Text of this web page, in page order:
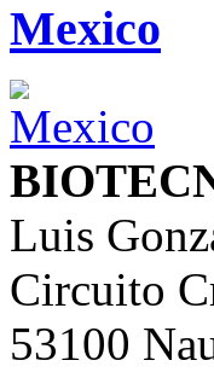
Mexico
Luis
Circuito
53100